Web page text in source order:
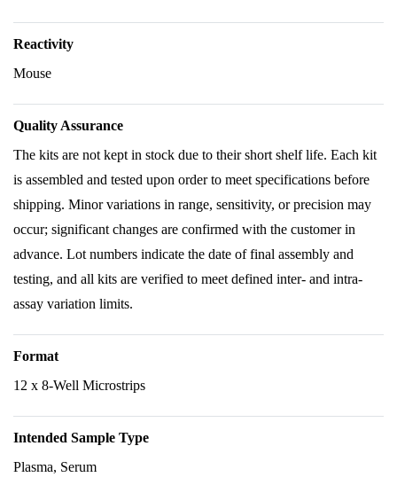
Reactivity
Mouse
Quality Assurance
The kits are not kept in stock due to their short shelf life. Each kit
is assembled and tested upon order to meet specifications before
shipping. Minor variations in range, sensitivity, or precision may
occur; significant changes are confirmed with the customer in
advance. Lot numbers indicate the date of final assembly and
testing, and all kits are verified to meet defined inter- and intra-
assay variation limits.
Format
12 x 8-Well Microstrips
Intended Sample Type
Plasma, Serum